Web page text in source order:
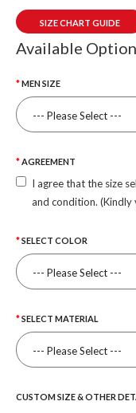
SIZE CHART GUIDE
Available
MEN SIZE
AGREEMENT
I agree that the size
and condition. (Kindly
SELECT COLOR
SELECT MATERIAL
CUSTOM SIZE & OTHER